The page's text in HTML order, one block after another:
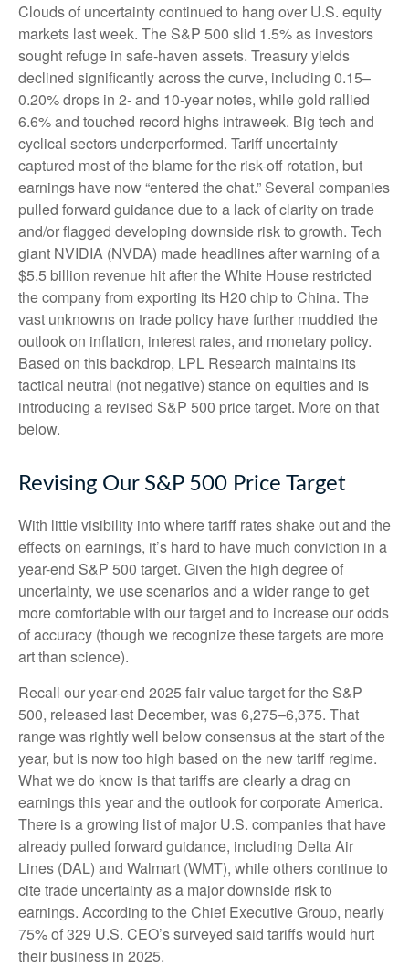
Clouds of uncertainty continued to hang over U.S. equity
markets last week. The S&P 500 slid 1.5% as investors
sought refuge in safe-haven assets. Treasury yields
declined significantly across the curve, including 0.15–
0.20% drops in 2- and 10-year notes, while gold rallied
6.6% and touched record highs intraweek. Big tech and
cyclical sectors underperformed. Tariff uncertainty
captured most of the blame for the risk-off rotation, but
earnings have now “entered the chat.” Several companies
pulled forward guidance due to a lack of clarity on trade
and/or flagged developing downside risk to growth. Tech
giant NVIDIA (NVDA) made headlines after warning of a
$5.5 billion revenue hit after the White House restricted
the company from exporting its H20 chip to China. The
vast unknowns on trade policy have further muddied the
outlook on inflation, interest rates, and monetary policy.
Based on this backdrop, LPL Research maintains its
tactical neutral (not negative) stance on equities and is
introducing a revised S&P 500 price target. More on that
below.
Revising Our S&P 500 Price Target
With little visibility into where tariff rates shake out and the
effects on earnings, it’s hard to have much conviction in a
year-end S&P 500 target. Given the high degree of
uncertainty, we use scenarios and a wider range to get
more comfortable with our target and to increase our odds
of accuracy (though we recognize these targets are more
art than science).
Recall our year-end 2025 fair value target for the S&P
500, released last December, was 6,275–6,375. That
range was rightly well below consensus at the start of the
year, but is now too high based on the new tariff regime.
What we do know is that tariffs are clearly a drag on
earnings this year and the outlook for corporate America.
There is a growing list of major U.S. companies that have
already pulled forward guidance, including Delta Air
Lines (DAL) and Walmart (WMT), while others continue to
cite trade uncertainty as a major downside risk to
earnings. According to the Chief Executive Group, nearly
75% of 329 U.S. CEO’s surveyed said tariffs would hurt
their business in 2025.